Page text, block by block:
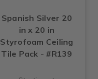
Spanish Silver 20
in x 20 in
Styrofoam Ceiling
Tile Pack - #R139